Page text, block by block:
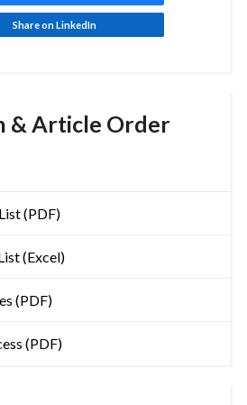
& Article Order
(PDF)
(Excel)
(PDF)
(PDF)
Share on LinkedIn